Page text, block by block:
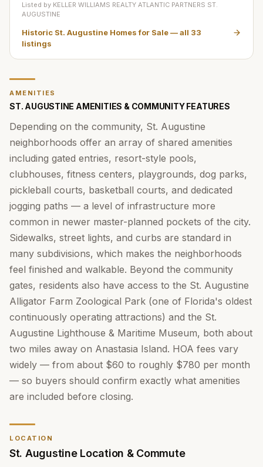
Listed by KELLER WILLIAMS REALTY ATLANTIC PARTNERS ST.
AUGUSTINE
Historic St. Augustine Homes for Sale— all 33
listings
AMENITIES
ST. AUGUSTINE AMENITIES & COMMUNITY FEATURES
Depending on the community, St. Augustine
neighborhoods offer an array of shared amenities
including gated entries, resort-style pools,
clubhouses, fitness centers, playgrounds, dog parks,
pickleball courts, basketball courts, and dedicated
jogging paths — a level of infrastructure more
common in newer master-planned pockets of the city.
Sidewalks, street lights, and curbs are standard in
many subdivisions, which makes the neighborhoods
feel finished and walkable. Beyond the community
gates, residents also have access to the St. Augustine
Alligator Farm Zoological Park (one of Florida's oldest
continuously operating attractions) and the St.
Augustine Lighthouse & Maritime Museum, both about
two miles away on Anastasia Island. HOA fees vary
widely — from about $60 to roughly $780 per month
— so buyers should confirm exactly what amenities
are included before closing.
LOCATION
St. Augustine Location & Commute